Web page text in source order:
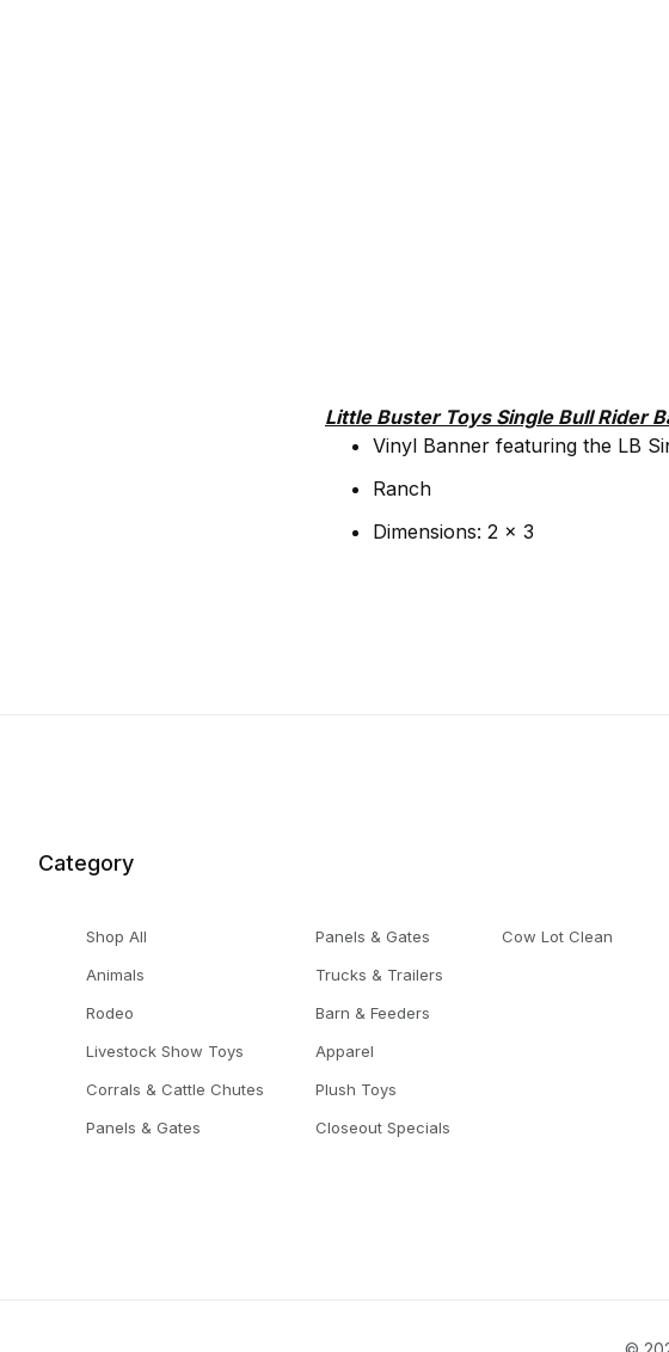
Little Buster Toys Single Bull Rider
Vinyl Banner featuring the LB
Ranch
Dimensions: 2 x 3
Category
Shop All
Animals
Rodeo
Livestock Show Toys
Corrals & Cattle Chutes
Panels & Gates
Panels & Gates
Trucks & Trailers
Barn & Feeders
Apparel
Plush Toys
Closeout Specials
Cow Lot Clean